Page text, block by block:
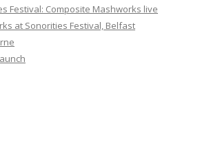
Festival: Composite Mashworks live
at Sonorities Festival, Belfast